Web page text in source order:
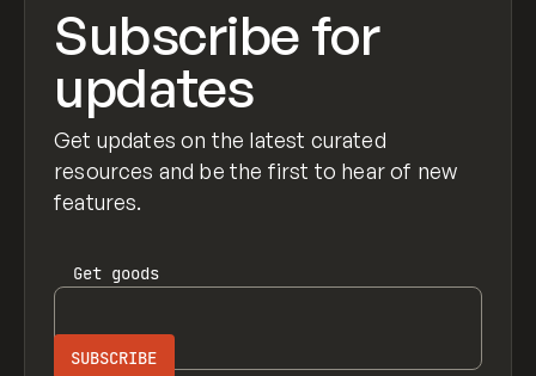
Subscribe for
updates
Get updates on the latest curated
resources and be the first to hear of new
features.
Get goods